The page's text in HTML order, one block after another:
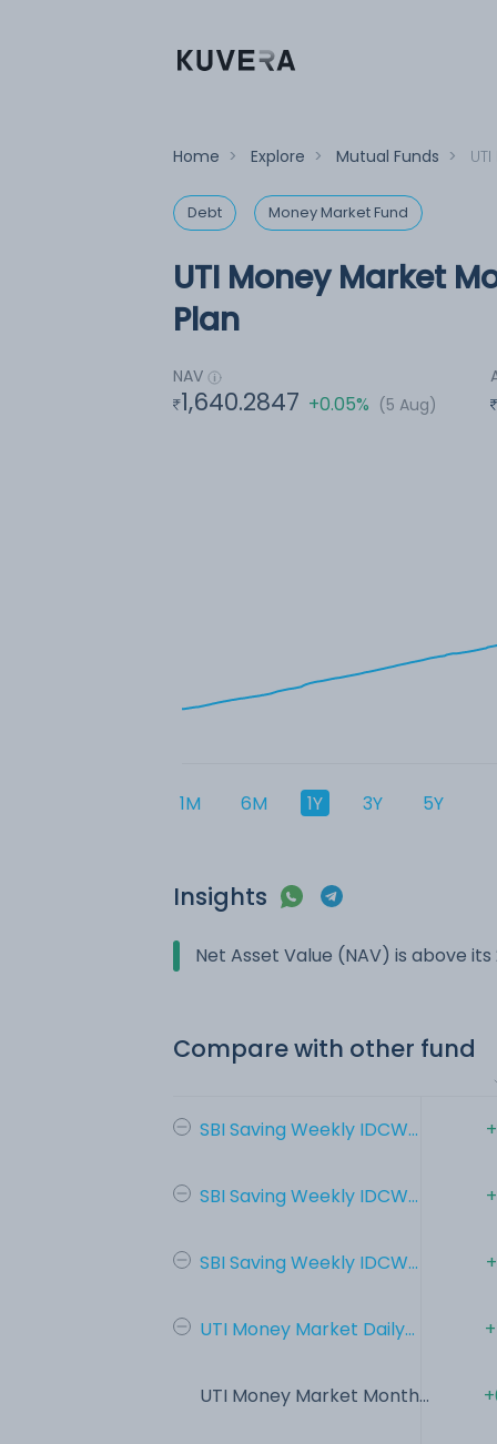
Home > Explore > Mutual Funds >
Debt Money Market Fund
UTI Money Market
Plan
NAV
1,640.2847 +0.05% (5 Aug)
1M 6M 1Y 3Y 5Y
Insights
Net Asset Value (NAV) is above
Compare with other fund
SBI Saving Weekly IDCW...
SBI Saving Weekly IDCW...
SBI Saving Weekly IDCW...
UTI Money Market Daily...
UTI Money Market Month...